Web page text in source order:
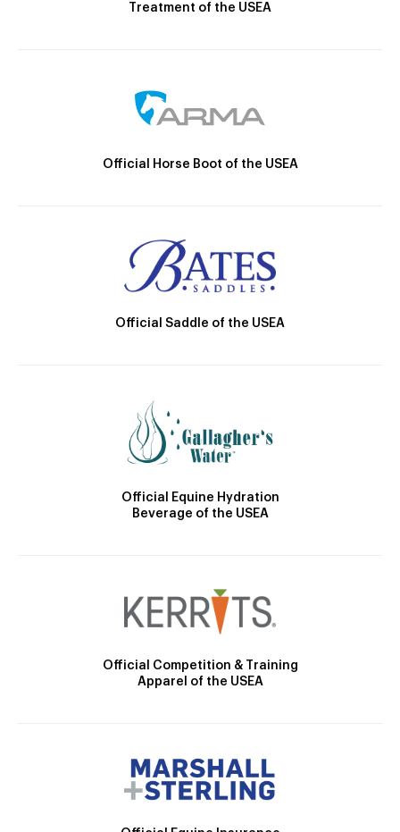
Treatment of the USEA
Official Horse Boot of the USEA
Official Saddle of the USEA
Official Equine Hydration
Beverage of the USEA
Official Competition & Training
Apparel of the USEA